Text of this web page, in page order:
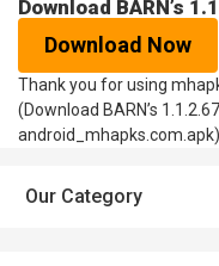
Download BARN’s
Download Now
Thank you for using
(Download BARN’s
android_mhapks.com.apk)
Our Category